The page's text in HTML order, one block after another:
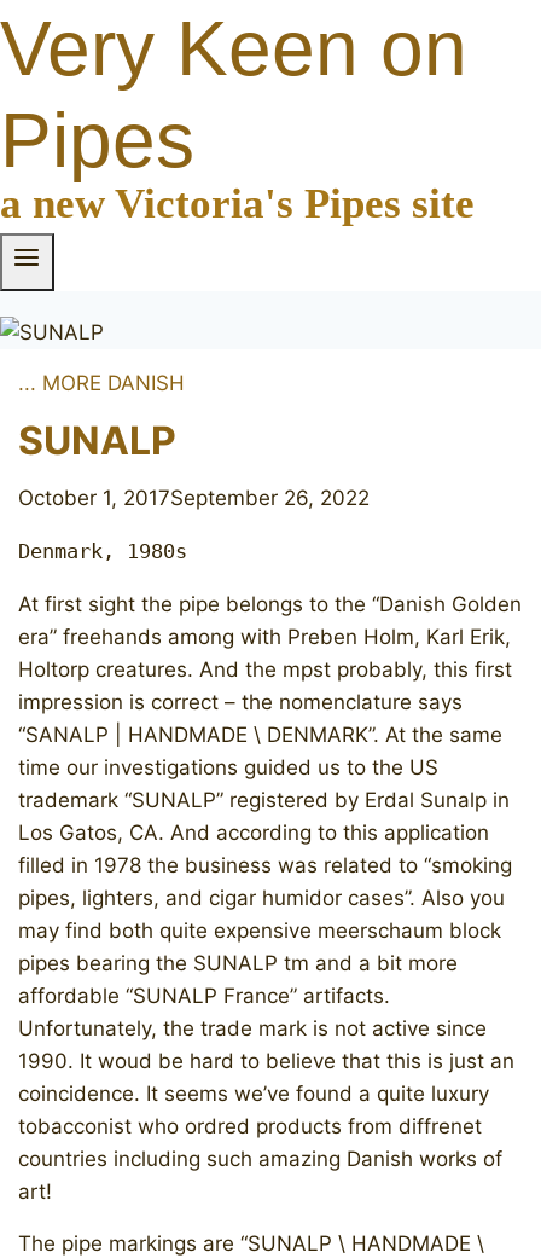
Very Keen on
Pipes
a new Victoria's Pipes site
... MORE DANISH
SUNALP
October 1, 2017September 26, 2022
Denmark, 1980s
At first sight the pipe belongs to the “Danish Golden
era” freehands among with Preben Holm, Karl Erik,
Holtorp creatures. And the mpst probably, this first
impression is correct – the nomenclature says
“SANALP | HANDMADE \ DENMARK”. At the same
time our investigations guided us to the US
trademark “SUNALP” registered by Erdal Sunalp in
Los Gatos, CA. And according to this application
filled in 1978 the business was related to “smoking
pipes, lighters, and cigar humidor cases”. Also you
may find both quite expensive meerschaum block
pipes bearing the SUNALP tm and a bit more
affordable “SUNALP France” artifacts.
Unfortunately, the trade mark is not active since
1990. It woud be hard to believe that this is just an
coincidence. It seems we’ve found a quite luxury
tobacconist who ordred products from diffrenet
countries including such amazing Danish works of
art!
The pipe markings are “SUNALP \ HANDMADE \